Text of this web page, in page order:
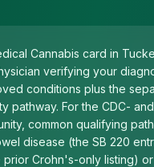
Cannabis card in
verifying your
conditions plus the
pathway. For the CDC-
common qualifying
disease (the SB 220
Crohn's-only listing)